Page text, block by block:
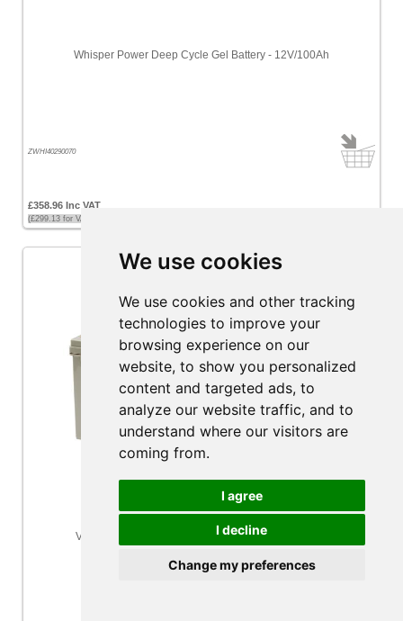
We use cookies
We use cookies and other tracking
technologies to improve your
browsing experience on our
website, to show you personalized
content and targeted ads, to
analyze our website traffic, and to
understand where our visitors are
coming from.
I agree
I decline
Change my preferences
Whisper Power Deep Cycle Gel Battery - 12V/100Ah
ZWHI40290070
£358.96 Inc VAT
(£299.13 for VAT exempt customers)
Victron Energy 12V/220Ah AGM Deep Cycle Battery